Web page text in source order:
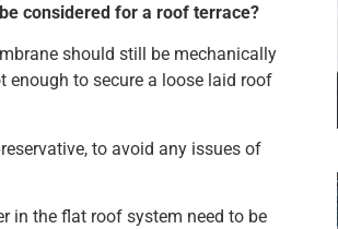
considered for a roof terrace?
should still be mechanically
enough to secure a loose laid roof
to avoid any issues of
in the flat roof system need to be